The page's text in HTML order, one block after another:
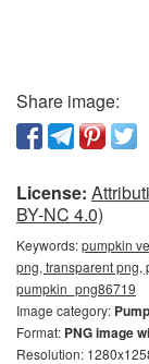
Share image:
License:
BY-NC 4.0)
Keywords:pumpkin
png, transparent png,
pumpkin_png86719
Image category:
Format: PNG image
Resolution: